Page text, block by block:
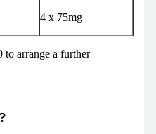
4 x 75mg
to arrange a further